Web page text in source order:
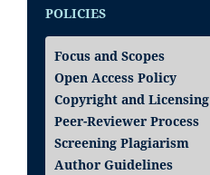
POLICIES
Focus and Scopes
Open Access Policy
Copyright and Licensing
Peer-Reviewer Process
Screening Plagiarism
Author Guidelines